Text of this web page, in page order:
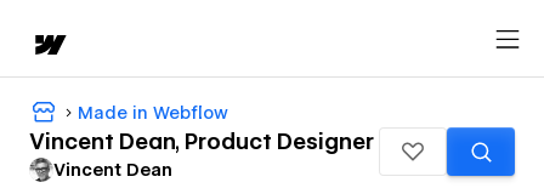
Made in Webflow
Vincent Dean, Product Designer
Vincent Dean